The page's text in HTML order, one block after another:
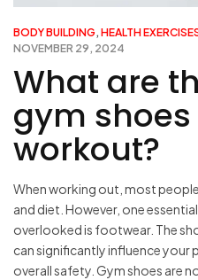
BODY BUILDING, HEALTH
NOVEMBER 29, 2024
What are
gym
workout?
When working out, most
and diet. However, one
overlooked is footwear. The
can significantly influence
overall safety. Gym shoes are